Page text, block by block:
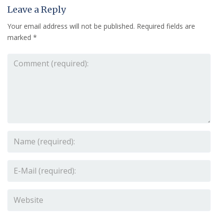
Leave a Reply
Your email address will not be published. Required fields are
marked *